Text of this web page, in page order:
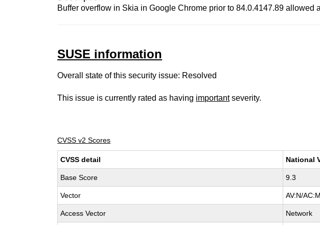
Buffer overflow in Skia in Google Chrome prior to 84.0.4147.89
SUSE information
Overall state of this security issue: Resolved
This issue is currently rated as having importantseverity.
CVSS v2 Scores
CVSS detail National
Base Score 9.3
Vector AV:N/
Access Vector Network